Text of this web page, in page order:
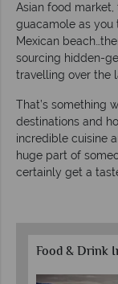
Asian food
guacamole as you
Mexican
sourcing hidden-
travelling over the
That’s something
destinations and
incredible cuisine
huge part of
certainly get a
Food & Drink